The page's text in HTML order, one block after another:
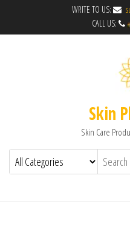
WRITE TO US:
CALL US:
Skin
Skin Care